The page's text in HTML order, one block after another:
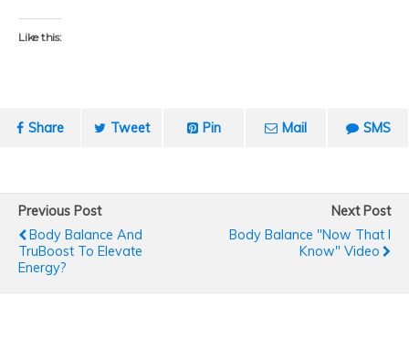
Like this:
Share Tweet Pin Mail SMS
Previous Post
Body Balance And
TruBoost To Elevate
Energy?
Next Post
Body Balance "Now That I
Know" Video